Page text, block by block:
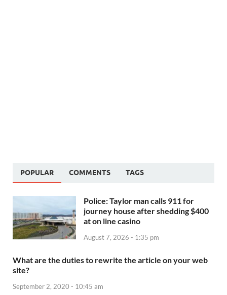
POPULAR COMMENTS TAGS
Police: Taylor man calls 911 for
journey house after shedding $400
at on line casino
August 7, 2026 - 1:35 pm
What are the duties to rewrite the article on your web
site?
September 2, 2020 - 10:45 am